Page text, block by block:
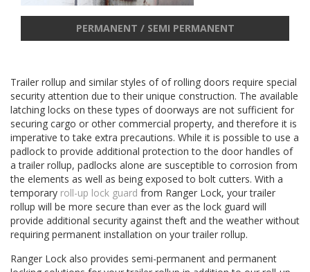
PERMANENT / SEMI PERMANENT
Trailer rollup and similar styles of of rolling doors require special
security attention due to their unique construction. The available
latching locks on these types of doorways are not sufficient for
securing cargo or other commercial property, and therefore it is
imperative to take extra precautions. While it is possible to use a
padlock to provide additional protection to the door handles of
a trailer rollup, padlocks alone are susceptible to corrosion from
the elements as well as being exposed to bolt cutters. With a
temporary roll-up lock guard from Ranger Lock, your trailer
rollup will be more secure than ever as the lock guard will
provide additional security against theft and the weather without
requiring permanent installation on your trailer rollup.
Ranger Lock also provides semi-permanent and permanent